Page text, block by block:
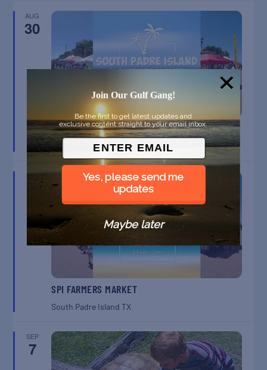
AUG
30
SPI FARMERS MARKET
South Padre IslandTX
SEP
6
SPI FARMERS MARKET
South Padre IslandTX
SEP
7
Join Our Gulf Gang!
Be the first to get latest updates and
exclusive content straight to your email inbox.
Yes, please send me
updates
Maybe later